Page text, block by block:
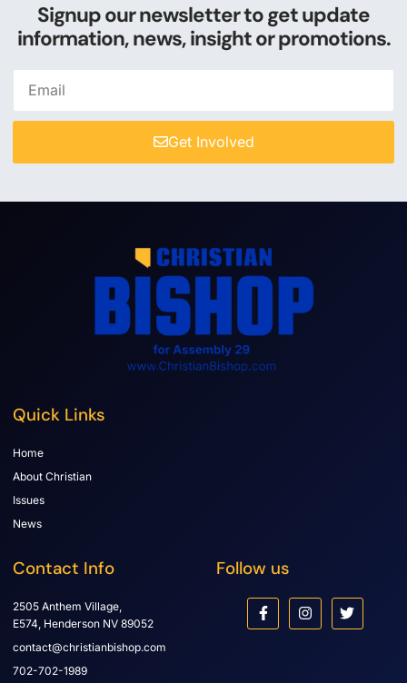
Signup our newsletter to get update
information, news, insight or promotions.
Get Involved
Quick Links
Home
About Christian
Issues
News
Contact Info
2505 Anthem Village,
E574, Henderson NV 89052
contact@christianbishop.com
702-702-1989
Follow us